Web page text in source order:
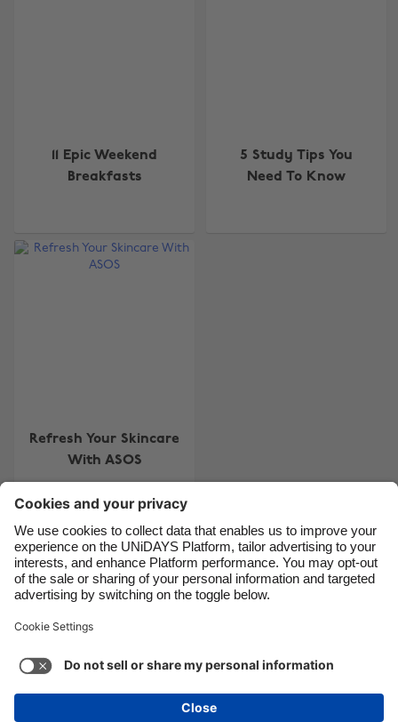
11 Epic Weekend
Breakfasts
5 Study Tips You
Need To Know
Refresh Your Skincare
With ASOS
Contact Corporate Press Careers
Support
Cookie settings
Privacy Policy
Accessibility
Australia
France
India
Indonesia
Ireland
Italia
Malaysia
México
Sverige
United States
Việt Nam